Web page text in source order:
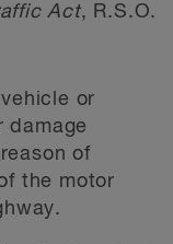
Act, R.S.O.
or
damage
of
the motor